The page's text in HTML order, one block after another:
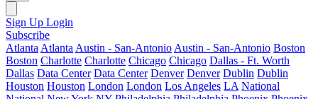
Sign Up Login
Subscribe
Atlanta Atlanta Austin - San-Antonio Austin - San-Antonio Boston
Boston Charlotte Charlotte Chicago Chicago Dallas - Ft. Worth
Dallas Data Center Data Center Denver Denver Dublin Dublin
Houston Houston London London Los Angeles LA National